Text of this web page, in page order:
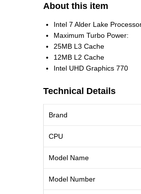
About this item
Intel 7 Alder Lake
Maximum Turbo Power:
25MB L3 Cache
12MB L2 Cache
Intel UHD Graphics 770
Technical Details
Brand
CPU
Model Name
Model Number